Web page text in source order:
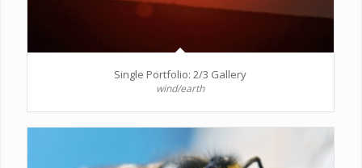
Single Portfolio: 2/3 Gallery
wind/earth